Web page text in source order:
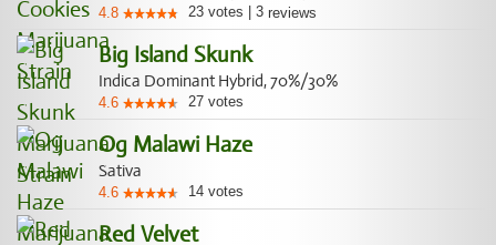
4.8 23 votes 3 reviews
Big Island Skunk
Indica Dominant Hybrid, 70%/30%
4.6 27 votes
Og Malawi Haze
Sativa
4.6 14 votes
Red Velvet